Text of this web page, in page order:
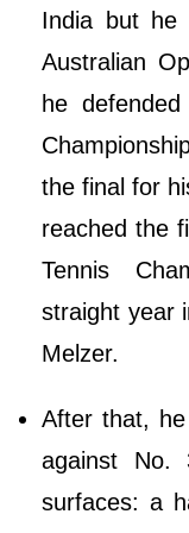
India but
Australian
he
the final for
reached the
Tennis
straight year
Melzer.
After that,
against No.
surfaces: a